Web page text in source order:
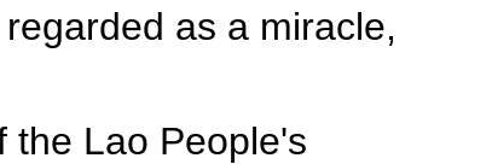
as a miracle,
the Lao People's